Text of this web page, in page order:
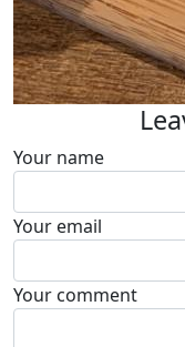
Your name
Your email
Your comment